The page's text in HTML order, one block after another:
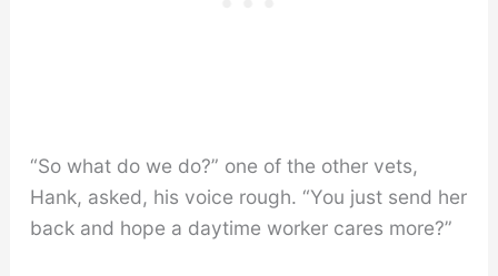
“So what do we do?” one of the other vets,
Hank, asked, his voice rough. “You just send her
back and hope a daytime worker cares more?”